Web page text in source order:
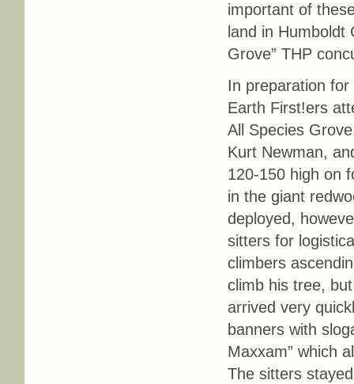
important of
land in Humboldt
Grove” THP
In preparation
Earth First!ers
All Species
Kurt Newman,
120-150 high on
in the giant
deployed,
sitters for
climbers
climb his tree,
arrived very
banners with
Maxxam” which
The sitters